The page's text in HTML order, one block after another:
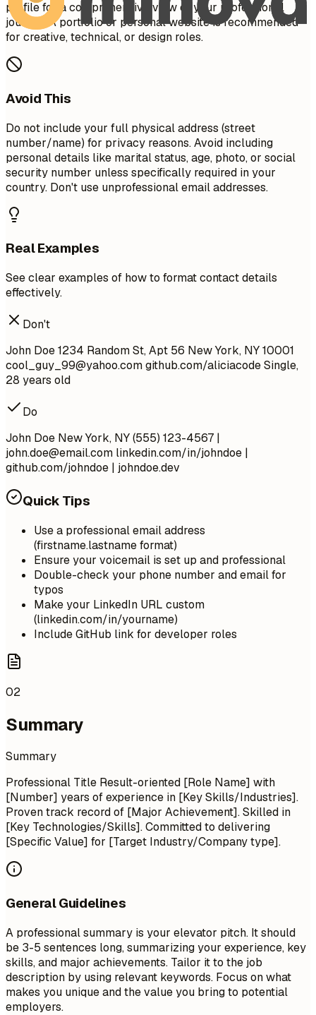
profile for a comprehensive view of your professional
journey. A portfolio or personal website is recommended
for creative, technical, or design roles.
Avoid This
Do not include your full physical address (street
number/name) for privacy reasons. Avoid including
personal details like marital status, age, photo, or social
security number unless specifically required in your
country. Don't use unprofessional email addresses.
Real Examples
See clear examples of how to format contact details
effectively.
Don't
John Doe 1234 Random St, Apt 56 New York, NY 10001
cool_guy_99@yahoo.comgithub.com/aliciacode Single,
28 years old
Do
John Doe New York, NY (555) 123-4567 |
john.doe@email.com linkedin.com/in/johndoe |
github.com/johndoe | johndoe.dev
Quick Tips
Use a professional email address
(firstname.lastname format)
Ensure your voicemail is set up and professional
Double-check your phone number and email for
typos
Make your LinkedIn URL custom
(linkedin.com/in/yourname)
Include GitHub link for developer roles
02
Summary
Summary
Professional Title Result-oriented [Role Name] with
[Number] years of experience in [Key Skills/Industries].
Proven track record of [Major Achievement]. Skilled in
[Key Technologies/Skills]. Committed to delivering
[Specific Value] for [Target Industry/Company type].
General Guidelines
A professional summary is your elevator pitch. It should
be 3-5 sentences long, summarizing your experience, key
skills, and major achievements. Tailor it to the job
description by using relevant keywords. Focus on what
makes you unique and the value you bring to potential
employers.